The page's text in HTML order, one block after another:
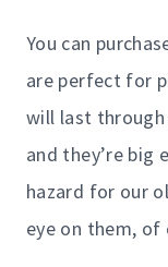
You can
are perfect for
will last
and they’re big
hazard for our
eye on them, of